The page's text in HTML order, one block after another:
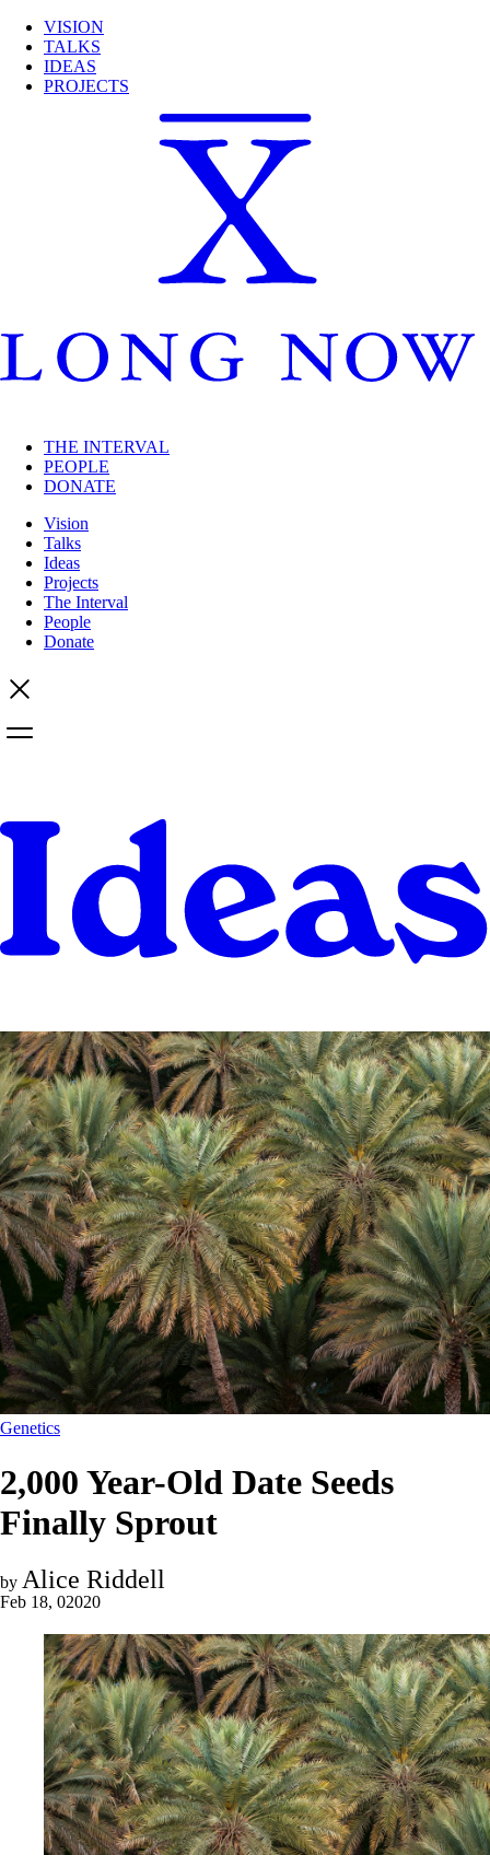
VISION
TALKS
IDEAS
PROJECTS
THE INTERVAL
PEOPLE
DONATE
Vision
Talks
Ideas
Projects
The Interval
People
Donate
Genetics
2,000 Year-Old Date Seeds
Finally Sprout
by Alice Riddell
Feb 18, 02020